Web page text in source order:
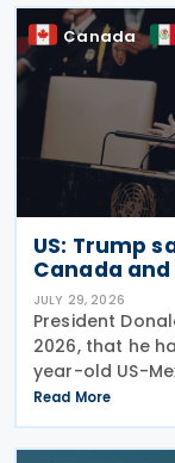
Canada
US: Trump
Canada and
JULY 29, 2026
President
2026, that he
year-old US-
stating that
Mexico and
comes as
Read More